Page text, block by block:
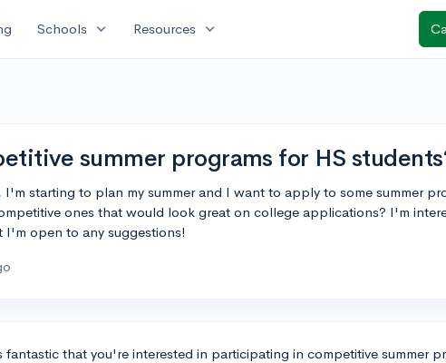
Schools expand_more Resources expand_more
summer programs for HS
I'm starting to plan my summer and I want to apply to some summer
ones that would look great on college applications? I'm
I'm open to any suggestions!
that you're interested in participating in competitive summer